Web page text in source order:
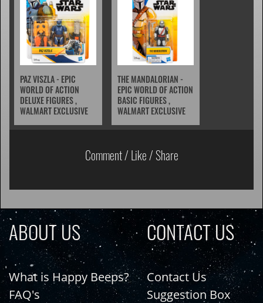
PAZ VISZLA - EPIC
WORLD OF ACTION
DELUXE FIGURES ,
WALMART EXCLUSIVE
THE MANDALORIAN -
EPIC WORLD OF ACTION
BASIC FIGURES ,
WALMART EXCLUSIVE
Comment / Like / Share
ABOUT US
What is Happy Beeps?
FAQ's
CONTACT US
Contact Us
Suggestion Box